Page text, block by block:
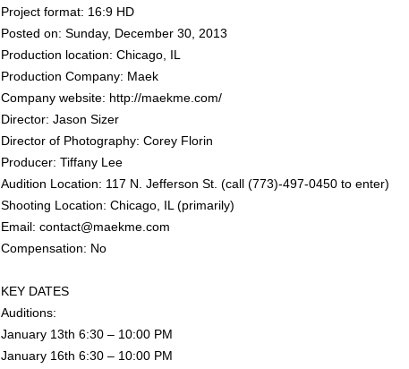
Project format: 16:9 HD
Posted on: Sunday, December 30, 2013
Production location: Chicago, IL
Production Company: Maek
Company website: http://maekme.com/
Director: Jason Sizer
Director of Photography: Corey Florin
Producer: Tiffany Lee
Audition Location: 117 N. Jefferson St. (call (773)-497-0450 to enter)
Shooting Location: Chicago, IL (primarily)
Email: contact@maekme.com
Compensation: No
KEY DATES
Auditions:
January 13th 6:30 – 10:00 PM
January 16th 6:30 – 10:00 PM